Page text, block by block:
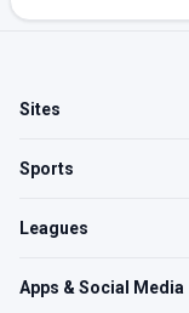
Sites
Sports
Leagues
Apps & Social Media